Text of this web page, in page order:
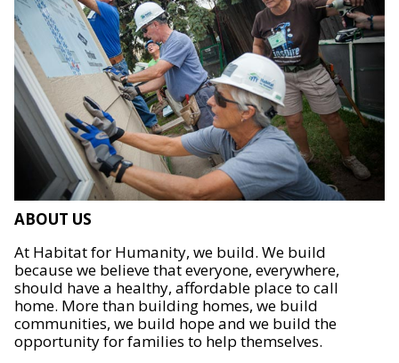
ABOUT US
At Habitat for Humanity, we build. We build
because we believe that everyone, everywhere,
should have a healthy, affordable place to call
home. More than building homes, we build
communities, we build hope and we build the
opportunity for families to help themselves.